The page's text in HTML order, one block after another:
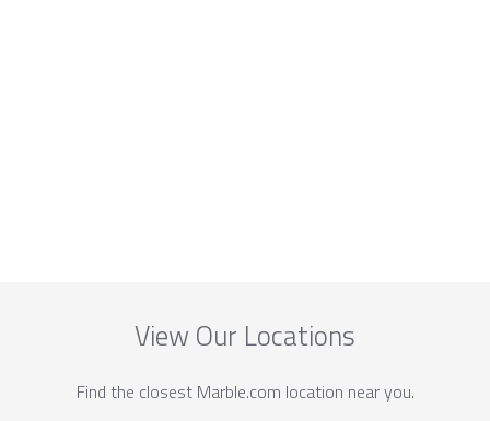
View Our Locations
Find the closest Marble.com location near you.